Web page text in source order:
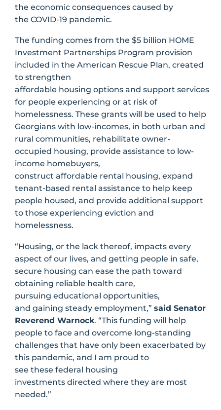
the economic consequences caused by
the COVID-19 pandemic.
The funding comes from the $5 billion HOME
Investment Partnerships Program provision
included in the American Rescue Plan, created
to strengthen
affordable housing options and support services
for people experiencing or at risk of
homelessness. These grants will be used to help
Georgians with low-incomes, in both urban and
rural communities, rehabilitate owner-
occupied housing, provide assistance to low-
income homebuyers,
construct affordable rental housing, expand
tenant-based rental assistance to help keep
people housed, and provide additional support
to those experiencing eviction and
homelessness.
“Housing, or the lack thereof, impacts every
aspect of our lives, and getting people in safe,
secure housing can ease the path toward
obtaining reliable health care,
pursuing educational opportunities,
and gaining steady employment,” said Senator
Reverend Warnock. “This funding will help
people to face and overcome long-standing
challenges that have only been exacerbated by
this pandemic, and I am proud to
see these federal housing
investments directed where they are most
needed.”